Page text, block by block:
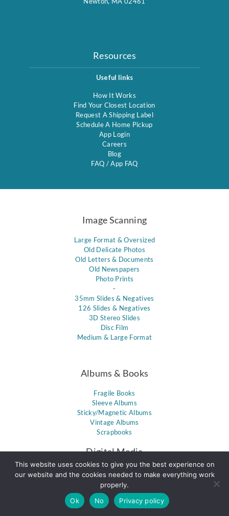
Resources
Useful links
How It Works
Find Your Closest Location
Request A Shipping Label
Schedule A Home Pickup
App Login
Careers
Blog
FAQ /App FAQ
Image Scanning
Large Format & Oversized
Old Delicate Photos
Old Letters & Documents
Old Newspapers
Photo Prints
-
35mm Slides & Negatives
126 Slides & Negatives
3D Stereo Slides
Disc Film
Medium & Large Format
Albums & Books
Fragile Books
Sleeve Albums
Sticky/Magnetic Albums
Vintage Albums
Scrapbooks
Digital Media
Memory Cards
Floppy Disks
DVDs
This website uses cookies to give you the best experience on
our website and the cookies needed to make everything work
properly.
Ok
No Privacy policy